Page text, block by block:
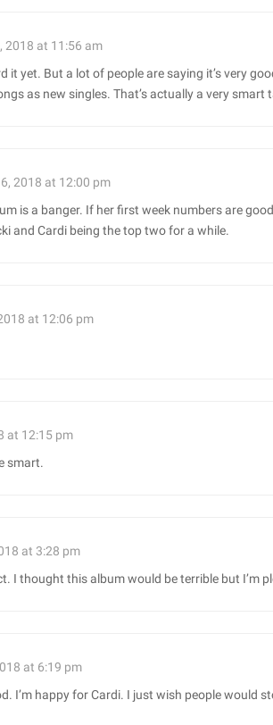
2018 at 11:56 am
it yet. But a lot of people are saying it’s very
as new singles. That’s actually a very smart
2018 at 12:00 pm
is a banger. If her first week numbers are
and Cardi being the top two for a while.
at 12:06 pm
at 12:15 pm
smart.
at 3:28 pm
I thought this album would be terrible but I’m
at 6:19 pm
I’m happy for Cardi. I just wish people would